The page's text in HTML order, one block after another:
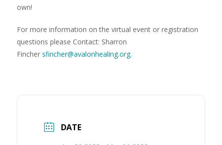
own!
For more information on the virtual event or registration
questions please Contact: Sharron
Fincher sfincher@avalonhealing.org.
DATE